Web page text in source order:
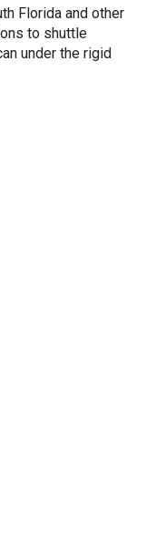
Florida and other
to shuttle
under the rigid